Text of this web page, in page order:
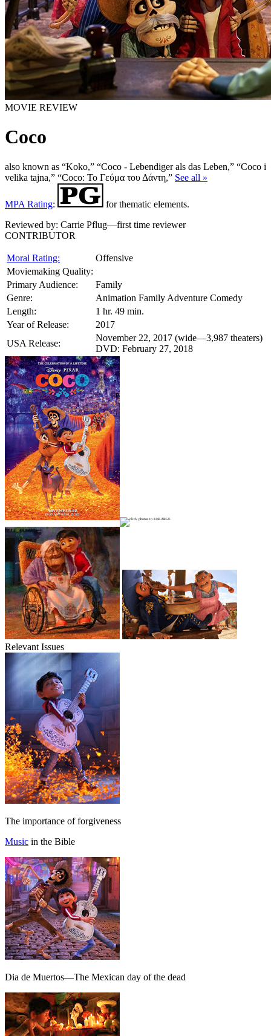
MOVIE REVIEW
Coco
also known as “Koko,” “Coco - Lebendiger als das Leben,” “Coco i
velika tajna,” “Coco: Το Γεύμα του Δάντη,” See all »
MPA Rating:
for thematic elements.
Reviewed by: Carrie Pflug—first time reviewer
CONTRIBUTOR
Moral Rating:
Offensive
Moviemaking Quality:
Primary Audience:
Family
Genre:
Animation Family Adventure Comedy
Length:
1 hr. 49 min.
Year of Release:
2017
USA Release:
November 22, 2017 (wide—3,987 theaters)
DVD: February 27, 2018
Relevant Issues
The importance of forgiveness
Music in the Bible
Dia de Muertos—The Mexican day of the dead